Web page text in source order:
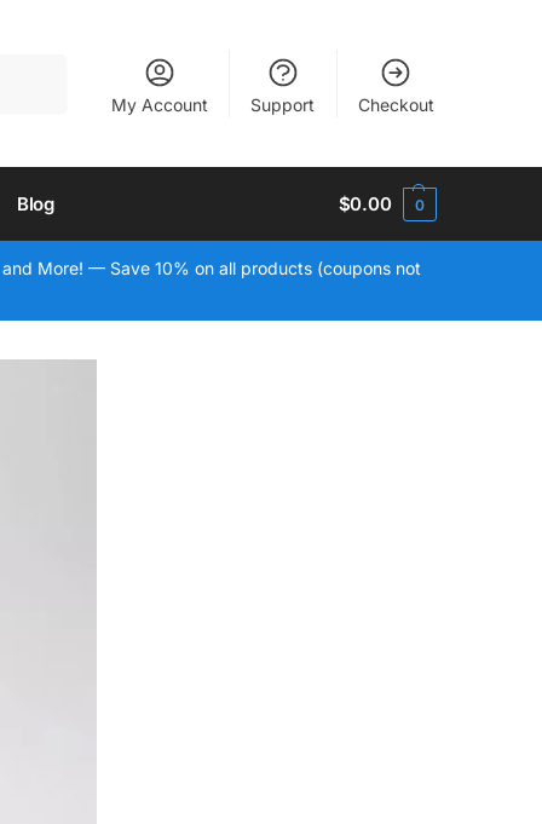
My Account Support Checkout
Blog $0.00 0
More! — Save 10% on all products (coupons not